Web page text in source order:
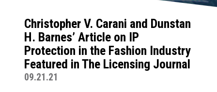
Christopher V. Carani and Dunstan
H. Barnes’ Article on IP
Protection in the Fashion Industry
Featured in The Licensing Journal
09.21.21